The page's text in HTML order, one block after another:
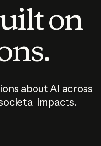
on
about AI across
impacts.